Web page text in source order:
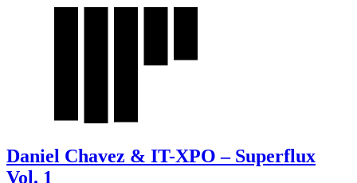
Daniel Chavez & IT-XPO – Superflux
Vol. 1